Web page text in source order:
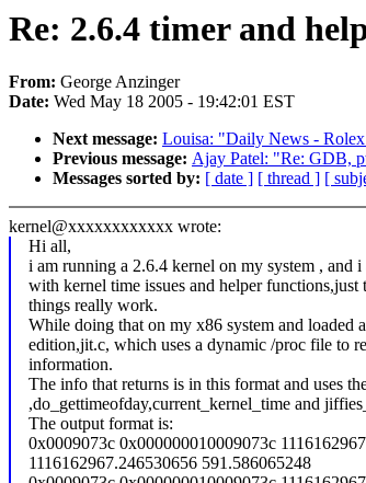
Re: 2.6.4 timer and
From: George Anzinger
Date: Wed May 18 2005 - 19:42:01 EST
Next message: Louisa: "Daily News -
Previous message: Ajay Patel: "Re: GDB,
Messages sorted by: [ date ] [ thread ] [
kernel@xxxxxxxxxxxx wrote:
Hi all,
i am running a 2.6.4 kernel on my system , and
with kernel time issues and helper functions,just
things really work.
While doing that on my x86 system and loaded
edition,jit.c, which uses a dynamic /proc file to
information.
The info that returns is in this format and uses
,do_gettimeofday,current_kernel_time and
The output format is:
0x0009073c 0x000000010009073c
1116162967.246530656 591.586065248